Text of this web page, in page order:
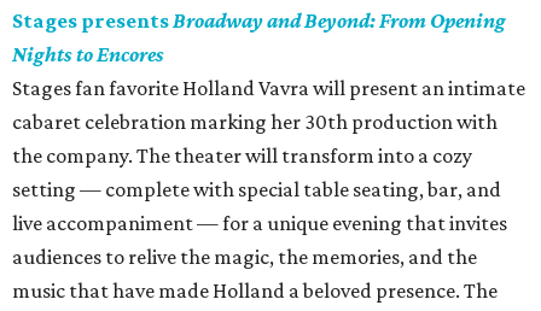
Stages presentsBroadway and Beyond: From Opening
Nights to Encores
Stages fan favorite Holland Vavra will present an intimate
cabaret celebration marking her 30th production with
the company. The theater will transform into a cozy
setting — complete with special table seating, bar, and
live accompaniment — for a unique evening that invites
audiences to relive the magic, the memories, and the
music that have made Holland a beloved presence. The